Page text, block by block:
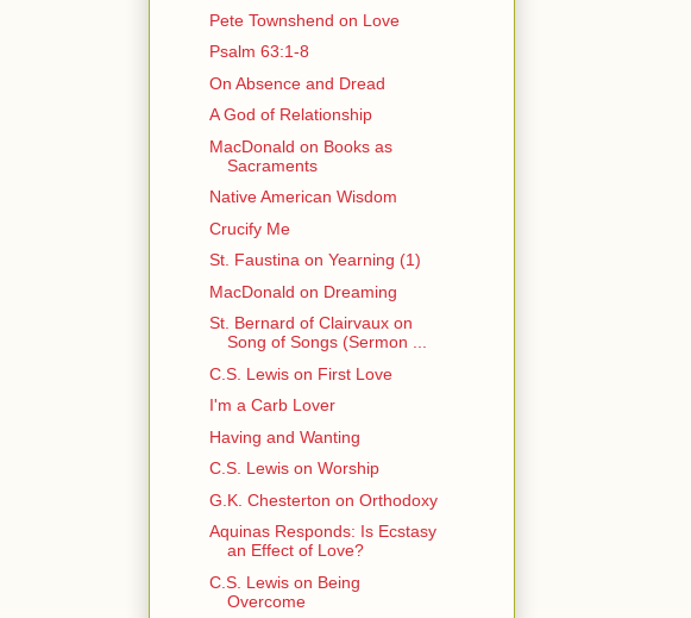
Pete Townshend on Love
Psalm 63:1-8
On Absence and Dread
A God of Relationship
MacDonald on Books as
Sacraments
Native American Wisdom
Crucify Me
St. Faustina on Yearning (1)
MacDonald on Dreaming
St. Bernard of Clairvaux on
Song of Songs (Sermon ...
C.S. Lewis on First Love
I'm a Carb Lover
Having and Wanting
C.S. Lewis on Worship
G.K. Chesterton on Orthodoxy
Aquinas Responds: Is Ecstasy
an Effect of Love?
C.S. Lewis on Being
Overcome